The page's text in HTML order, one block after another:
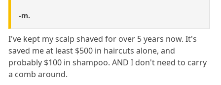
-m.
I've kept my scalp shaved for over 5 years now. It's
saved me at least $500 in haircuts alone, and
probably $100 in shampoo. AND I don't need to carry
a comb around.